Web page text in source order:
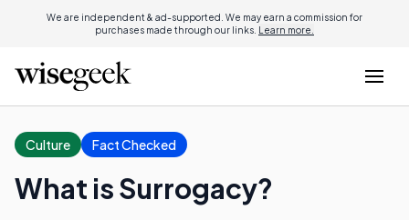
We are independent & ad-supported. We may earn a commission for
purchases made through our links. Learn more.
Culture Fact Checked
What is Surrogacy?